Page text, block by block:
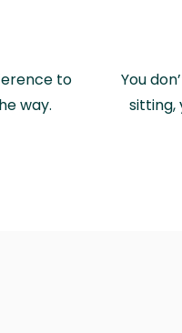
to
way.
You
sitting,